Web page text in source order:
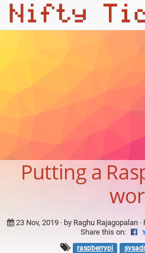
Putting a
23 Nov, 2019 · by Raghu Rajagopalan
Share this on:
raspberrypi